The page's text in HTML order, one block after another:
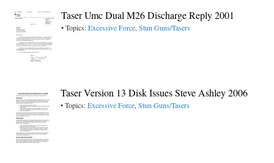
Taser Umc Dual M26 Discharge Reply 2001
• Topics:Excessive Force,Stun Guns/Tasers
Taser Version 13 Disk Issues Steve Ashley 2006
• Topics:Excessive Force,Stun Guns/Tasers